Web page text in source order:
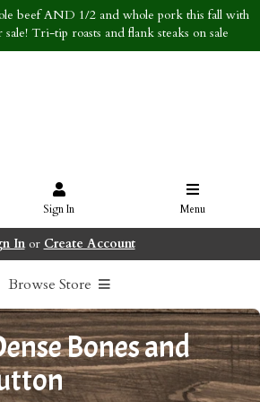
beef AND 1/2 and whole pork this fall with
Tri-tip roasts and flank steaks on sale
Sign In Menu
Inor Create Account
Browse Store
Bones and